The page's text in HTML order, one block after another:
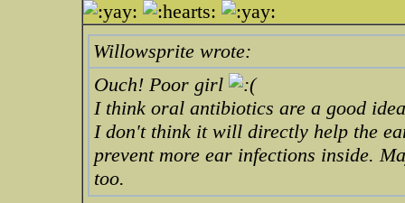
Willowsprite wrote:
Ouch! Poor girl
I think oral antibiotics are a good
I don't think it will directly help the
prevent more ear infections inside.
too.